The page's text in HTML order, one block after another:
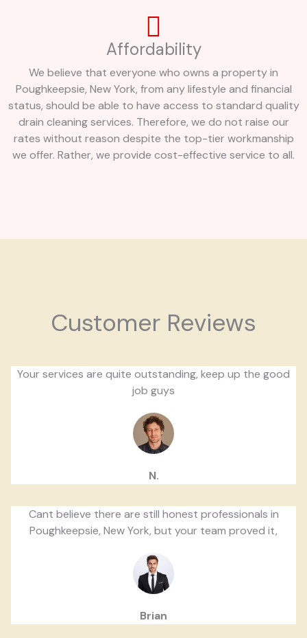
Affordability
We believe that everyone who owns a property in
Poughkeepsie, New York, from any lifestyle and financial
status, should be able to have access to standard quality
drain cleaning services. Therefore, we do not raise our
rates without reason despite the top-tier workmanship
we offer. Rather, we provide cost-effective service to all.
Customer Reviews
Your services are quite outstanding, keep up the good
job guys
N.
Cant believe there are still honest professionals in
Poughkeepsie, New York, but your team proved it,
Brian